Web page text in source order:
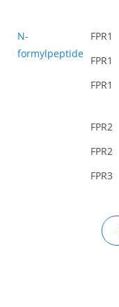
N-
formylpeptide
FPR1
FPR1
FPR1
FPR2
FPR2
FPR3